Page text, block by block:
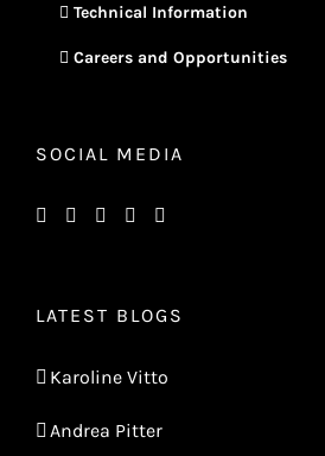
Technical Information
Careers and Opportunities
SOCIAL MEDIA
LATEST BLOGS
Karoline Vitto
Andrea Pitter